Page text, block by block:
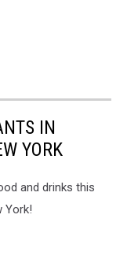
IN
YORK
and drinks this
York!